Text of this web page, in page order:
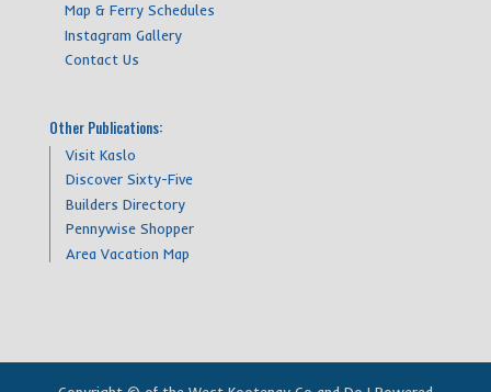
Map & Ferry Schedules
Instagram Gallery
Contact Us
Other Publications:
Visit Kaslo
Discover Sixty-Five
Builders Directory
Pennywise Shopper
Area Vacation Map